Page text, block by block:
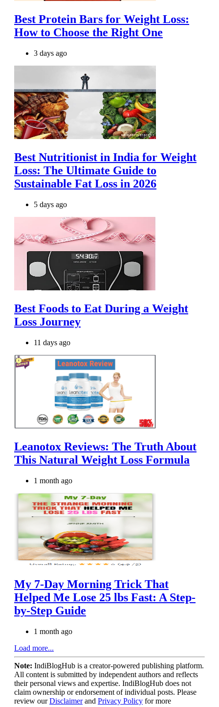
Best Protein Bars for Weight Loss:
How to Choose the Right One
3 days ago
Best Nutritionist in India for Weight
Loss: The Ultimate Guide to
Sustainable Fat Loss in 2026
5 days ago
Best Foods to Eat During a Weight
Loss Journey
11 days ago
Leanotox Reviews: The Truth About
This Natural Weight Loss Formula
1 month ago
My 7-Day Morning Trick That
Helped Me Lose 25 lbs Fast: A Step-
by-Step Guide
1 month ago
Load more...
Note: IndiBlogHub is a creator-powered publishing platform.
All content is submitted by independent authors and reflects
their personal views and expertise. IndiBlogHub does not
claim ownership or endorsement of individual posts. Please
review ourDisclaimerand Privacy Policy for more